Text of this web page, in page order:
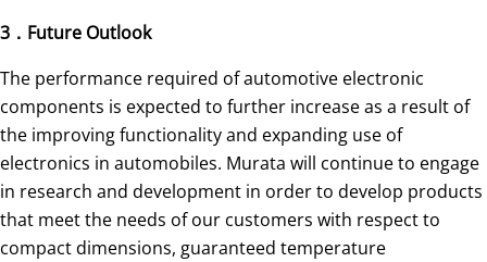
3．Future Outlook
The performance required of automotive electronic
components is expected to further increase as a result of
the improving functionality and expanding use of
electronics in automobiles. Murata will continue to engage
in research and development in order to develop products
that meet the needs of our customers with respect to
compact dimensions, guaranteed temperature